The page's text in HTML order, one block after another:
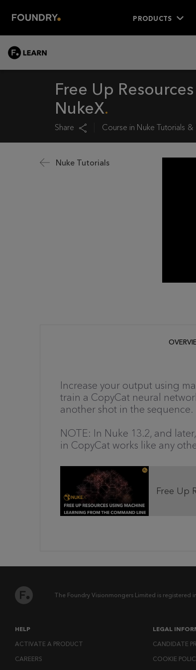
PRODUCTS
Free Up
NukeX
Share Course in Nuke Tutorials
Nuke Tutorials
Increase your output using
train a CopyCat neural
another shot in the sequence.
NOTE: In Nuke 13.2, and
in CopyCat works like any
Free Up
The Foundry Visionmongers Limited is registered
HELP
ACTIVATE A PRODUCT
CAREERS
LEGAL
CANDIDATE
COOKIE